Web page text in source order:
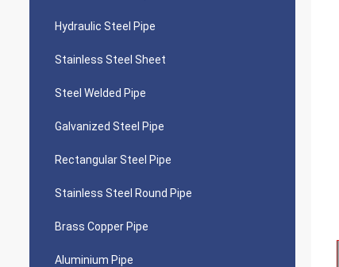
Hydraulic Steel Pipe
Stainless Steel Sheet
Steel Welded Pipe
Galvanized Steel Pipe
Rectangular Steel Pipe
Stainless Steel Round Pipe
Brass Copper Pipe
Aluminium Pipe